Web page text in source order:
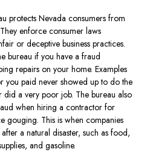
protects Nevada consumers from
enforce consumer laws
or deceptive business practices.
bureau if you have a fraud
repairs on your home. Examples
you paid never showed up to do the
a very poor job. The bureau also
when hiring a contractor for
gouging. This is when companies
a natural disaster, such as food,
and gasoline.